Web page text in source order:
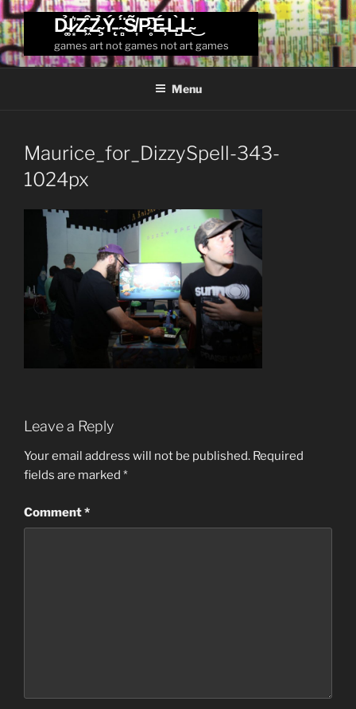
Skip
to
content
D̴͚̉I̷͙͛Z̴͖͒Z̴̧̉Ý̵̨ ̴̻̈́S̸͎̃P̴̥͆É̶̹L̵̺̀L̴̇͜
games art not games not art games
Menu
Maurice_for_DizzySpell-343-
1024px
Leave a Reply
Your email address will not be published. Required
fields are marked *
Comment*